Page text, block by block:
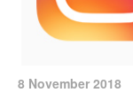
8 November 2018